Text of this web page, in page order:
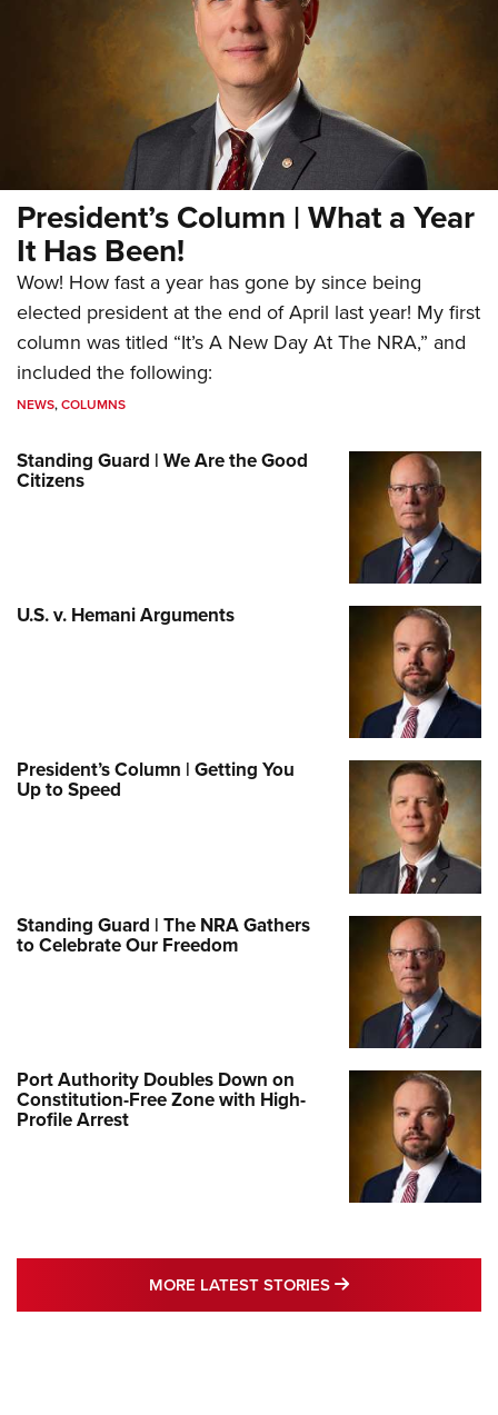
President’s Column | What a Year
It Has Been!
Wow! How fast a year has gone by since being
elected president at the end of April last year! My first
column was titled “It’s A New Day At The NRA,” and
included the following:
NEWS,COLUMNS
Standing Guard | We Are the Good
Citizens
U.S. v. Hemani Arguments
President’s Column | Getting You
Up to Speed
Standing Guard | The NRA Gathers
to Celebrate Our Freedom
Port Authority Doubles Down on
Constitution-Free Zone with High-
Profile Arrest
MORE LATEST STORIES MORE LATEST